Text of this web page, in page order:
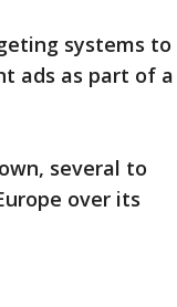
systems to
ads as part of a
several to
over its